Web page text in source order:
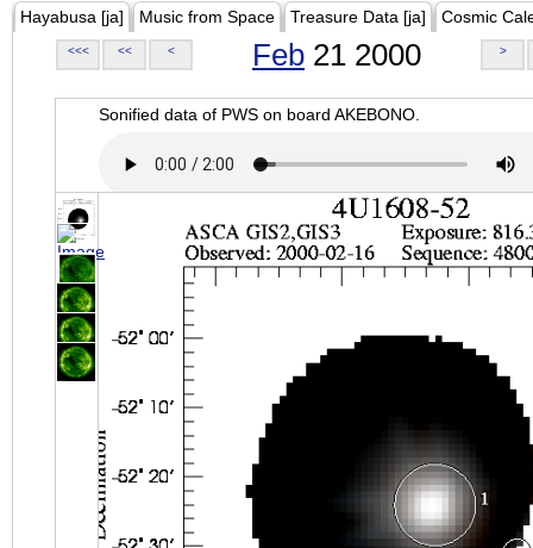
Hayabusa [ja] Music from Space Treasure Data [ja] Cosmic
<<< << < Feb 21 2000 >
Sonified data of PWS on board AKEBONO.